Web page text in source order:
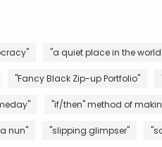
"a quiet place in the
"Fancy Black Zip-up Portfolio"
"if/then" method of
nun" "slipping glimpser"